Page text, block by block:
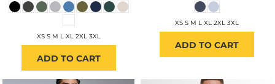
XS S M L XL 2XL 3XL
ADD TO CART
XS S M L XL 2XL 3XL
ADD TO CART